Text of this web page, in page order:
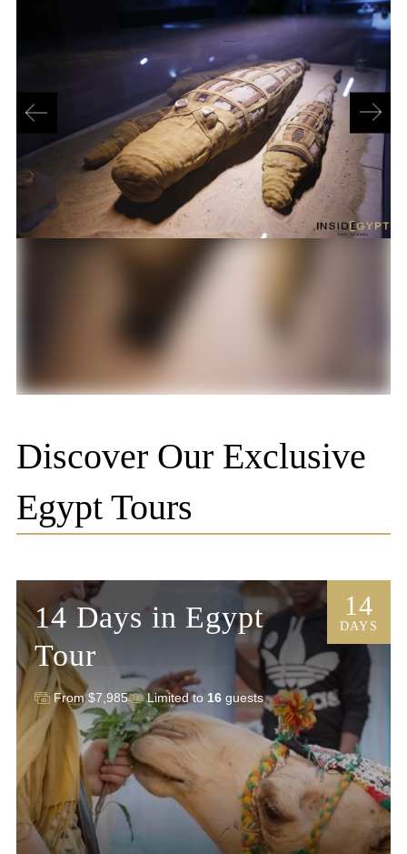
Discover Our Exclusive
Egypt Tours
14 Days in Egypt
Tour
From $7,985 Limited to 16guests
14
DAYS